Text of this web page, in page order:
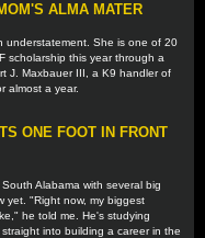
ALMA MATER
understatement. She is one of 20
scholarship this year through a
J. Maxbauer III, a K9 handler of
almost a year.
ONE FOOT IN FRONT
Alabama with several big
yet. "Right now, my biggest
he told me. He's studying
into building a career in the